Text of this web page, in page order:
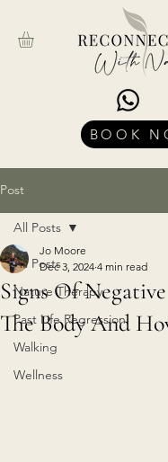
BOOK
Post
All Posts
Nature Therapy
Past Life Regression
Walking
Wellness
All Posts
Signs Of
The Body And
Jo Moore
Dec 3, 2024 4 min read